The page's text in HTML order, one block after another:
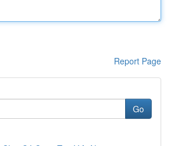
Report Page
Go